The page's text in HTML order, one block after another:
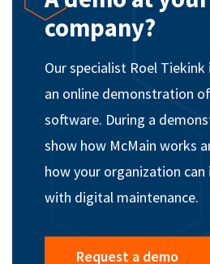
company?
Our specialist Roel
an online demonstration
software. During a
show how McMain works
how your organization
with digital maintenance.
Request a demo